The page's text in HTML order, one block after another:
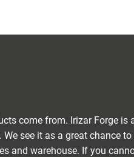
come from. Irizar Forge is
see it as a great chance
and warehouse. If you